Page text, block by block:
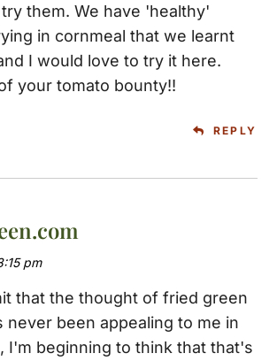
them. We have 'healthy'
in cornmeal that we learnt
I would love to try it here.
your tomato bounty!!
REPLY
pm
that the thought of fried green
never been appealing to me in
I'm beginning to think that that's